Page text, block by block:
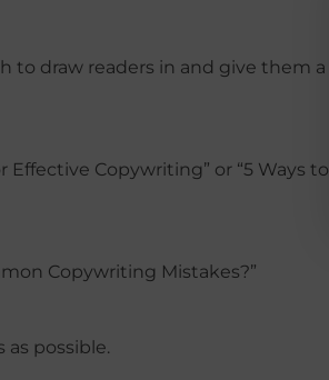
to draw readers in and give them a
Copywriting” or “5 Ways to
Copywriting Mistakes?”
possible.